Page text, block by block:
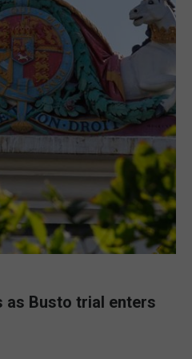
as Busto trial enters